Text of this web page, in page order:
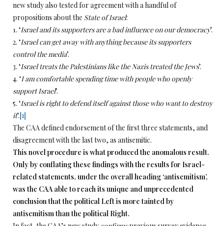
new study also tested for agreement with a handful of
propositions about the State of Israel:
1. ‘Israel and its supporters are a bad influence on our democracy’.
2. ‘Israel can get away with anything because its supporters
control the media’.
3. ‘Israel treats the Palestinians like the Nazis treated the Jews’.
4. ‘I am comfortable spending time with people who openly
support Israel’.
5. ‘Israel is right to defend itself against those who want to destroy
it’.[1]
The CAA defined endorsement of the first three statements, and
disagreement with the last two, as antisemitic.
This novel procedure is what produced the anomalous result.
Only by conflating these findings with the results for Israel-
related statements, under the overall heading ‘antisemitism’,
was the CAA able to reach its unique and unprecedented
conclusion that the political Left is more tainted by
antisemitism than the political Right.